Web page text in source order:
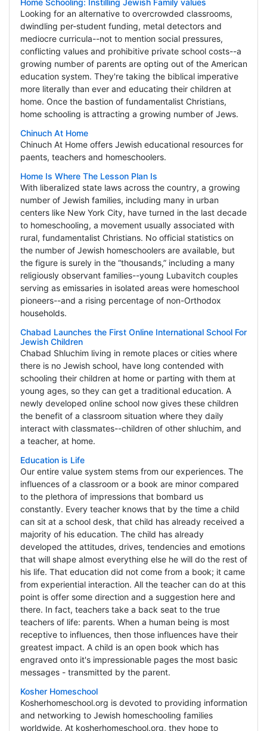
Home Schooling: Instilling Jewish Family values
Looking for an alternative to overcrowded classrooms,
dwindling per-student funding, metal detectors and
mediocre curricula--not to mention social pressures,
conflicting values and prohibitive private school costs--a
growing number of parents are opting out of the American
education system. They're taking the biblical imperative
more literally than ever and educating their children at
home. Once the bastion of fundamentalist Christians,
home schooling is attracting a growing number of Jews.
Chinuch At Home
Chinuch At Home offers Jewish educational resources for
paents, teachers and homeschoolers.
Home Is Where The Lesson Plan Is
With liberalized state laws across the country, a growing
number of Jewish families, including many in urban
centers like New York City, have turned in the last decade
to homeschooling, a movement usually associated with
rural, fundamentalist Christians. No official statistics on
the number of Jewish homeschoolers are available, but
the figure is surely in the “thousands,” including a many
religiously observant families--young Lubavitch couples
serving as emissaries in isolated areas were homeschool
pioneers--and a rising percentage of non-Orthodox
households.
Chabad Launches the First Online International School For
Jewish Children
Chabad Shluchim living in remote places or cities where
there is no Jewish school, have long contended with
schooling their children at home or parting with them at
young ages, so they can get a traditional education. A
newly developed online school now gives these children
the benefit of a classroom situation where they daily
interact with classmates--children of other shluchim, and
a teacher, at home.
Education is Life
Our entire value system stems from our experiences. The
influences of a classroom or a book are minor compared
to the plethora of impressions that bombard us
constantly. Every teacher knows that by the time a child
can sit at a school desk, that child has already received a
majority of his education. The child has already
developed the attitudes, drives, tendencies and emotions
that will shape almost everything else he will do the rest of
his life. That education did not come from a book; it came
from experiential interaction. All the teacher can do at this
point is offer some direction and a suggestion here and
there. In fact, teachers take a back seat to the true
teachers of life: parents. When a human being is most
receptive to influences, then those influences have their
greatest impact. A child is an open book which has
engraved onto it's impressionable pages the most basic
messages - transmitted by the parent.
Kosher Homeschool
Kosherhomeschool.org is devoted to providing information
and networking to Jewish homeschooling families
worldwide. At kosherhomeschool.org, they hope to